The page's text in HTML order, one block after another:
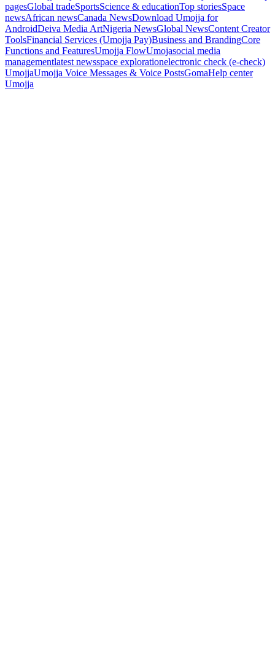
pagesGlobal tradeSportsScience & educationTop storiesSpace
newsAfrican newsCanada NewsDownload Umojja for
AndroidDeiva Media ArtNigeria NewsGlobal NewsContent Creator
ToolsFinancial Services (Umojja Pay)Business and BrandingCore
Functions and FeaturesUmojja FlowUmojasocial media
managementlatest newsspace explorationelectronic check (e-check)
UmojjaUmojja Voice Messages & Voice PostsGomaHelp center
Umojja